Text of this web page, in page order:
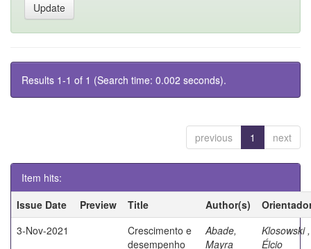
Results 1-1 of 1 (Search time: 0.002 seconds).
previous 1 next
Item hits:
Issue Date
Preview Title Author(s)
3-Nov-2021
Crescimento e
desempenho
Abade,
Mayra
Klosowski ,
Élcio